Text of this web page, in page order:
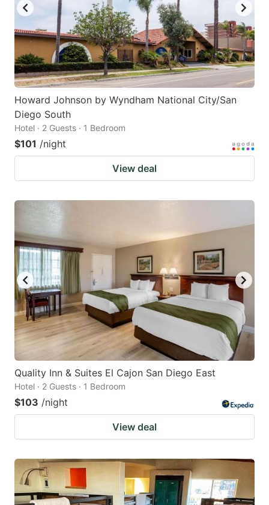
Howard Johnson by Wyndham National City/San
Diego South
Hotel · 2 Guests · 1 Bedroom
$101 /night
View deal
Quality Inn & Suites El Cajon San Diego East
Hotel · 2 Guests · 1 Bedroom
$103 /night
View deal